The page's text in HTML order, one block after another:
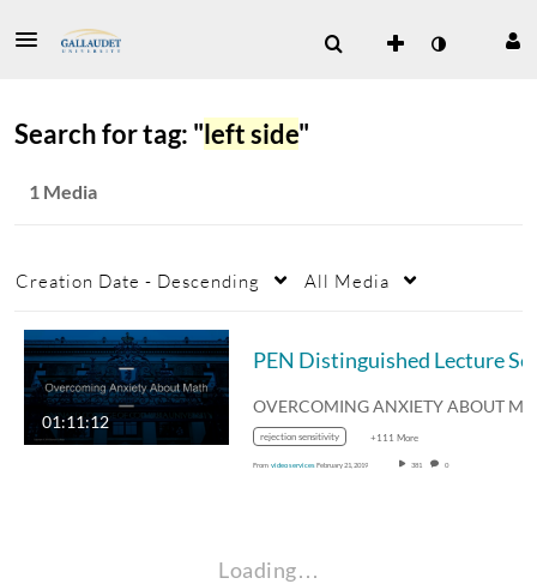
Search for tag: "left side"
1 Media
Creation Date - Descending All Media
01:11:12
rejection sensitivity +111 More
From video servicesFebruary 21, 2019 381 0
Loading…